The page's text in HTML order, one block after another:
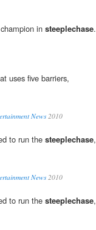
in steeplechase.
uses five barriers,
News2010
to run the steeplechase,
News2010
to run the steeplechase,